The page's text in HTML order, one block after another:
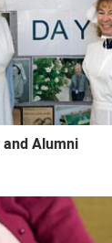
and Alumni